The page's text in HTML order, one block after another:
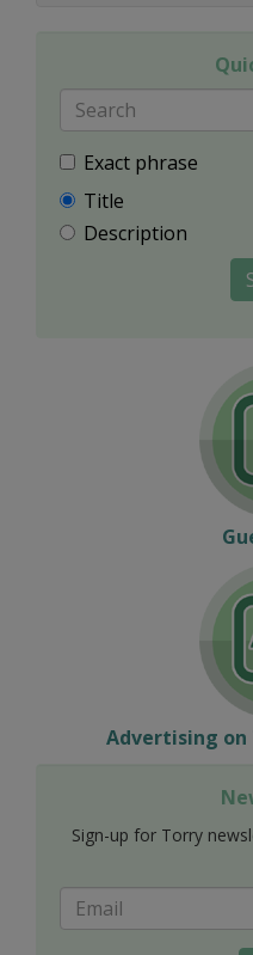
Exact phrase
Title
Description
Advertising on
Sign-up for Torry